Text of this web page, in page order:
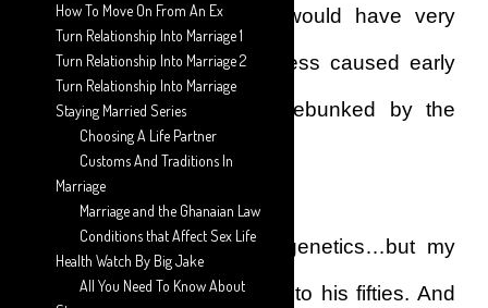
against all hopes that I would have very
concrete evidence that stress caused early
grey hair, but this was debunked by the
many articles I read.
I tried to pin it down to genetics…but my
father hadn’t greyed well into his fifties. And
How To Move On From An Ex
Turn Relationship Into Marriage 1
Turn Relationship Into Marriage 2
Turn Relationship Into Marriage
Staying Married Series
Choosing A Life Partner
Customs And Traditions In
Marriage
Marriage and the Ghanaian Law
Conditions that Affect Sex Life
Health Watch By Big Jake
All You Need To Know About